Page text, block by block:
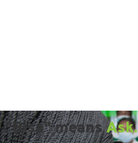
"Bisa" meansAsk.